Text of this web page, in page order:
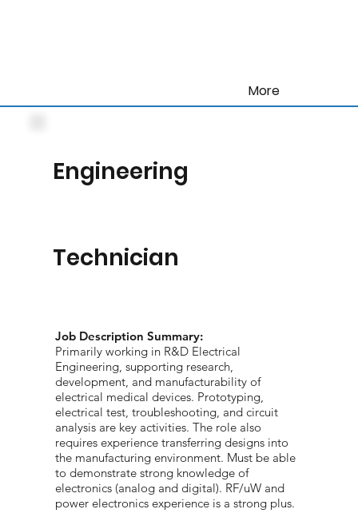
More
Engineering
Technician
Job Description Summary:
Primarily working in R&D Electrical
Engineering, supporting research,
development, and manufacturability of
electrical medical devices. Prototyping,
electrical test, troubleshooting, and circuit
analysis are key activities. The role also
requires experience transferring designs into
the manufacturing environment. Must be able
to demonstrate strong knowledge of
electronics (analog and digital). RF/uW and
power electronics experience is a strong plus.